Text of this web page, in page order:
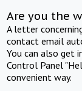
Are you the
A letter
contact email
You can also get
Control Panel
convenient way.